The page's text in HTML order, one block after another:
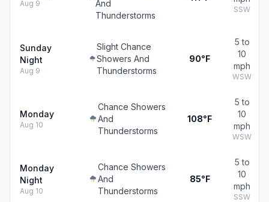
Aug 9
And
Thunderstorms
SSW
Sunday
Night
Aug 9
Slight Chance
Showers And
Thunderstorms
90°F
5 to
10
mph
WSW
Monday
Aug 10
Chance Showers
And
Thunderstorms
108°F
5 to
10
mph
WSW
Monday
Night
Aug 10
Chance Showers
And
Thunderstorms
85°F
5 to
10
mph
SSW